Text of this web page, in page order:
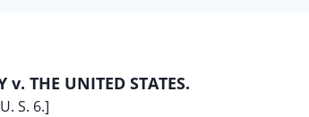
v. THE UNITED STATES.
S. 6.]